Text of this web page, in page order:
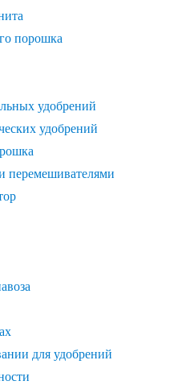
порошка
удобрений
удобрений
перемешивателями
для удобрений